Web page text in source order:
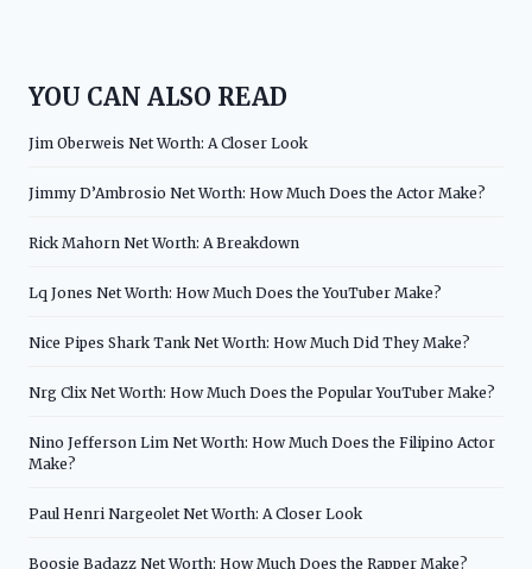
YOU CAN ALSO READ
Jim Oberweis Net Worth: A Closer Look
Jimmy D’Ambrosio Net Worth: How Much Does the Actor Make?
Rick Mahorn Net Worth: A Breakdown
Lq Jones Net Worth: How Much Does the YouTuber Make?
Nice Pipes Shark Tank Net Worth: How Much Did They Make?
Nrg Clix Net Worth: How Much Does the Popular YouTuber Make?
Nino Jefferson Lim Net Worth: How Much Does the Filipino Actor
Make?
Paul Henri Nargeolet Net Worth: A Closer Look
Boosie Badazz Net Worth: How Much Does the Rapper Make?